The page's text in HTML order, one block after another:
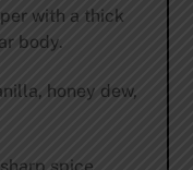
with a thick
body.
honey dew,